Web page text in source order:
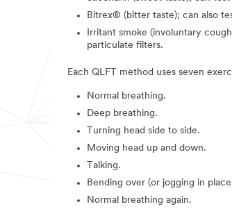
Bitrex® (bitter taste); can also
Irritant smoke (involuntary
particulate filters.
Each QLFT method uses seven
Normal breathing.
Deep breathing.
Turning head side to side.
Moving head up and down.
Talking.
Bending over (or jogging in
Normal breathing again.